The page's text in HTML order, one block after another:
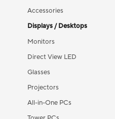
Accessories
Displays / Desktops
Monitors
Direct View LED
Glasses
Projectors
All-in-One PCs